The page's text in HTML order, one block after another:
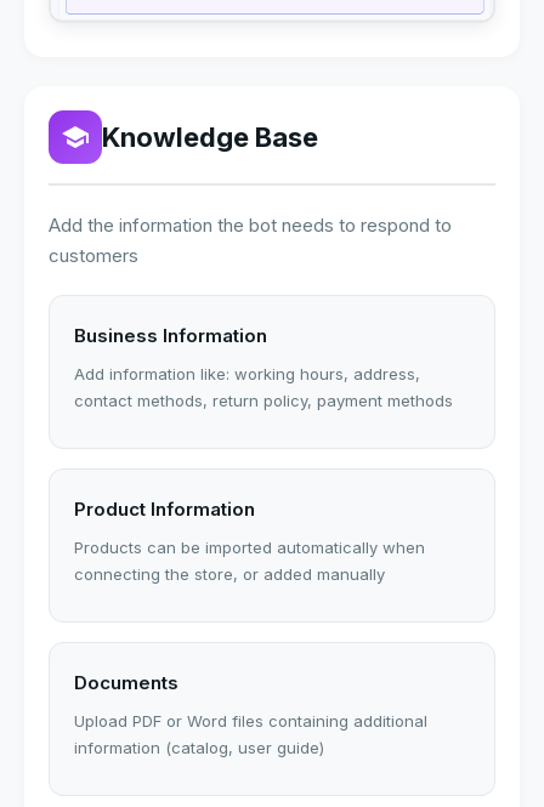
Knowledge Base
Add the information the bot needs to respond to
customers
Business Information
Add information like: working hours, address,
contact methods, return policy, payment methods
Product Information
Products can be imported automatically when
connecting the store, or added manually
Documents
Upload PDF or Word files containing additional
information (catalog, user guide)